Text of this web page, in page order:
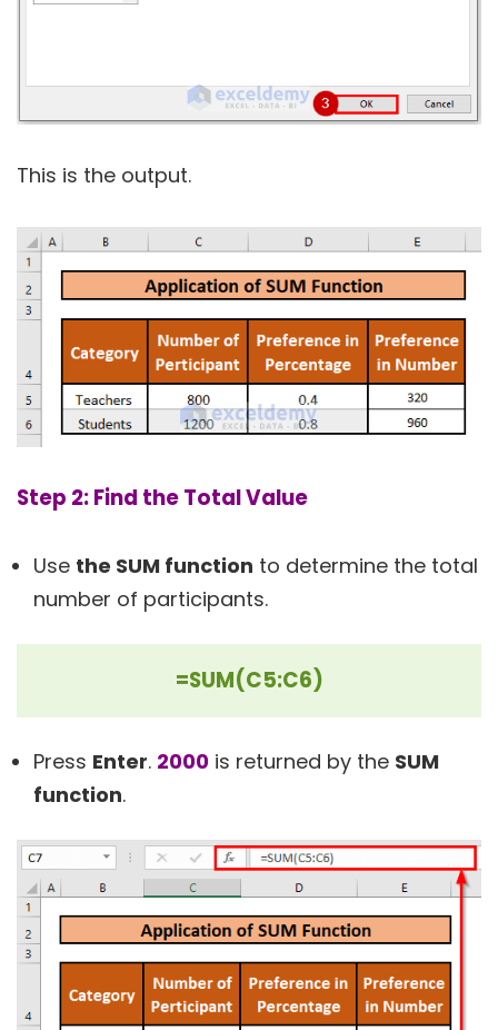
This is the output.
Step 2: Find the Total Value
Use the SUM function to determine the total
number of participants.
=SUM(C5:C6)
Press Enter. 2000 is returned by the SUM
function.